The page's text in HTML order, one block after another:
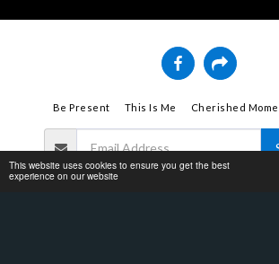
This website uses cookies to ensure you get the best
experience on our website
Be Present This Is Me Cherished